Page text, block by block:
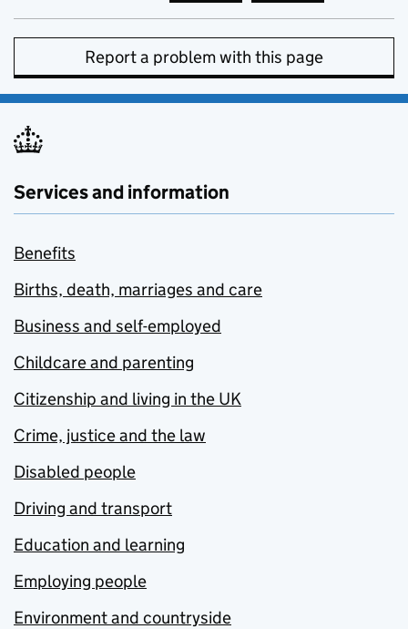
Report a problem with this page
Services and information
Benefits
Births, death, marriages and care
Business and self-employed
Childcare and parenting
Citizenship and living in the UK
Crime, justice and the law
Disabled people
Driving and transport
Education and learning
Employing people
Environment and countryside